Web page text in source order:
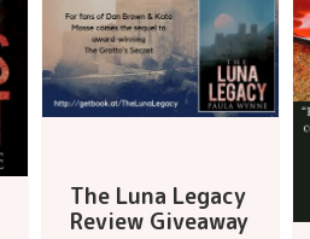
The Luna Legacy
Review Giveaway